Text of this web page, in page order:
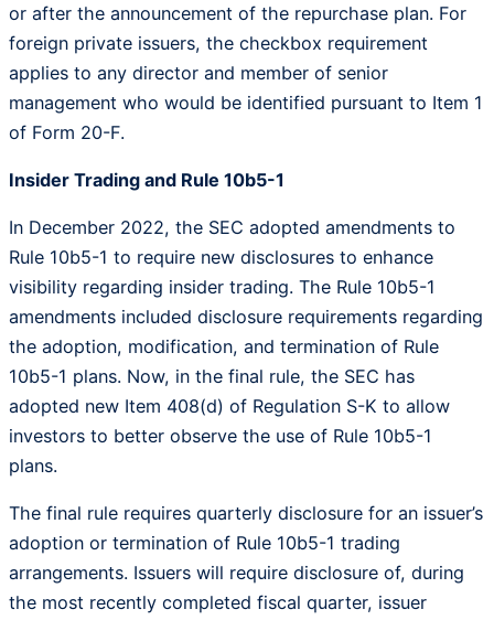
or after the announcement of the repurchase plan. For
foreign private issuers, the checkbox requirement
applies to any director and member of senior
management who would be identified pursuant to Item 1
of Form 20-F.
Insider Trading and Rule 10b5-1
In December 2022, the SEC adopted amendments to
Rule 10b5-1 to require new disclosures to enhance
visibility regarding insider trading. The Rule 10b5-1
amendments included disclosure requirements regarding
the adoption, modification, and termination of Rule
10b5-1 plans. Now, in the final rule, the SEC has
adopted new Item 408(d) of Regulation S-K to allow
investors to better observe the use of Rule 10b5-1
plans.
The final rule requires quarterly disclosure for an issuer’s
adoption or termination of Rule 10b5-1 trading
arrangements. Issuers will require disclosure of, during
the most recently completed fiscal quarter, issuer